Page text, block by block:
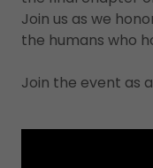
Join us as we
the humans who
Join the event as a